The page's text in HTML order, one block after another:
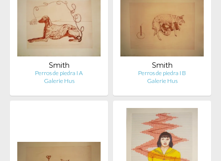
Smith
Perros de piedra I A
Galerie Hus
Smith
Perros de piedra I B
Galerie Hus